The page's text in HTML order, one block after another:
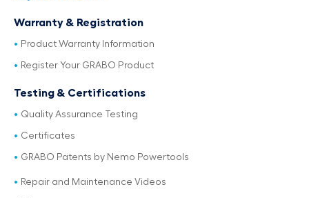
Warranty & Registration
Product Warranty Information
Register Your GRABO Product
Testing & Certifications
Quality Assurance Testing
Certificates
GRABO Patents by Nemo Powertools
Repair and Maintenance Videos